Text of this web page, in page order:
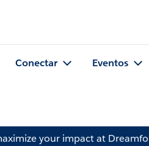
Conectar Eventos
your impact at